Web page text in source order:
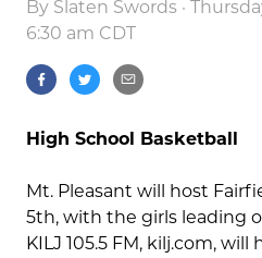
By Slaten Swords ·
6:30 am CDT
High School Basketball
Mt. Pleasant will host
5th, with the girls leading
KILJ 105.5 FM, kilj.com,